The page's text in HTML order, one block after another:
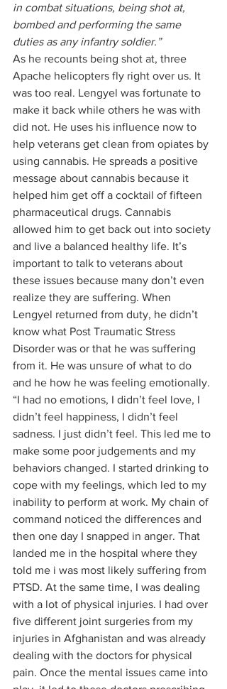
in combat situations, being shot at,
bombed and performing the same
duties as any infantry soldier.”
As he recounts being shot at, three
Apache helicopters fly right over us. It
was too real. Lengyel was fortunate to
make it back while others he was with
did not. He uses his influence now to
help veterans get clean from opiates by
using cannabis. He spreads a positive
message about cannabis because it
helped him get off a cocktail of fifteen
pharmaceutical drugs. Cannabis
allowed him to get back out into society
and live a balanced healthy life. It’s
important to talk to veterans about
these issues because many don’t even
realize they are suffering. When
Lengyel returned from duty, he didn’t
know what Post Traumatic Stress
Disorder was or that he was suffering
from it. He was unsure of what to do
and he how he was feeling emotionally.
“I had no emotions, I didn’t feel love, I
didn’t feel happiness, I didn’t feel
sadness. I just didn’t feel. This led me to
make some poor judgements and my
behaviors changed. I started drinking to
cope with my feelings, which led to my
inability to perform at work. My chain of
command noticed the differences and
then one day I snapped in anger. That
landed me in the hospital where they
told me i was most likely suffering from
PTSD. At the same time, I was dealing
with a lot of physical injuries. I had over
five different joint surgeries from my
injuries in Afghanistan and was already
dealing with the doctors for physical
pain. Once the mental issues came into